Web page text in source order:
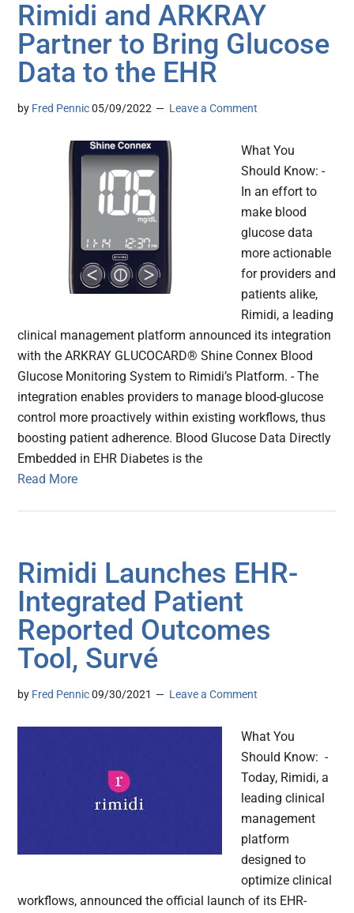
Rimidi and ARKRAY
Partner to Bring Glucose
Data to the EHR
by Fred Pennic 05/09/2022 Leave a Comment
What You
Should Know: -
In an effort to
make blood
glucose data
more actionable
for providers and
patients alike,
Rimidi, a leading
clinical management platform announced its integration
with the ARKRAY GLUCOCARD® Shine Connex Blood
Glucose Monitoring System to Rimidi’s Platform. - The
integration enables providers to manage blood-glucose
control more proactively within existing workflows, thus
boosting patient adherence. Blood Glucose Data Directly
Embedded in EHR Diabetes is the
Read More
Rimidi Launches EHR-
Integrated Patient
Reported Outcomes
Tool, Survé
by Fred Pennic 09/30/2021 Leave a Comment
What You
Should Know: -
Today, Rimidi, a
leading clinical
management
platform
designed to
optimize clinical
workflows, announced the official launch of its EHR-